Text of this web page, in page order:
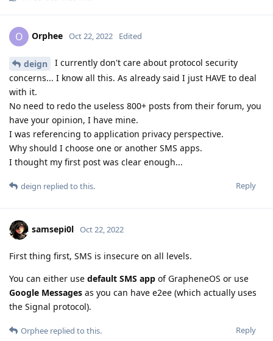
O Orphee Oct 22, 2022 Edited
deign
I currently don't care about protocol security
concerns... I know all this. As already said I just HAVE to deal
with it.
No need to redo the useless 800+ posts from their forum, you
have your opinion, I have mine.
I was referencing to application privacy perspective.
Why should I choose one or another SMS apps.
I thought my first post was clear enough...
Reply
deign replied to this.
samsepi0l Oct 22, 2022
First thing first, SMS is insecure on all levels.
You can either use default SMS app of GrapheneOS or use
Google Messages as you can have e2ee (which actually uses
the Signal protocol).
Reply
Orphee replied to this.